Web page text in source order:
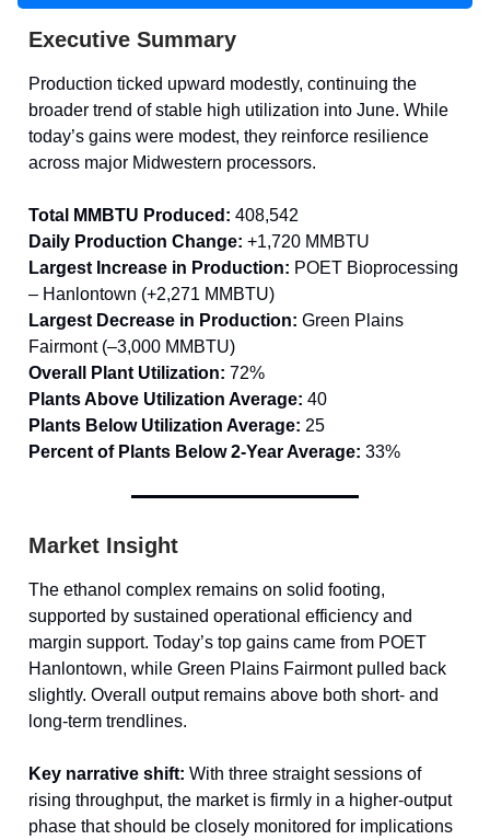
Executive Summary
Production ticked upward modestly, continuing the
broader trend of stable high utilization into June. While
today’s gains were modest, they reinforce resilience
across major Midwestern processors.
Total MMBTU Produced: 408,542
Daily Production Change: +1,720 MMBTU
Largest Increase in Production: POET Bioprocessing
– Hanlontown (+2,271 MMBTU)
Largest Decrease in Production: Green Plains
Fairmont (–3,000 MMBTU)
Overall Plant Utilization: 72%
Plants Above Utilization Average: 40
Plants Below Utilization Average: 25
Percent of Plants Below 2-Year Average: 33%
Market Insight
The ethanol complex remains on solid footing,
supported by sustained operational efficiency and
margin support. Today’s top gains came from POET
Hanlontown, while Green Plains Fairmont pulled back
slightly. Overall output remains above both short- and
long-term trendlines.
Key narrative shift: With three straight sessions of
rising throughput, the market is firmly in a higher-output
phase that should be closely monitored for implications